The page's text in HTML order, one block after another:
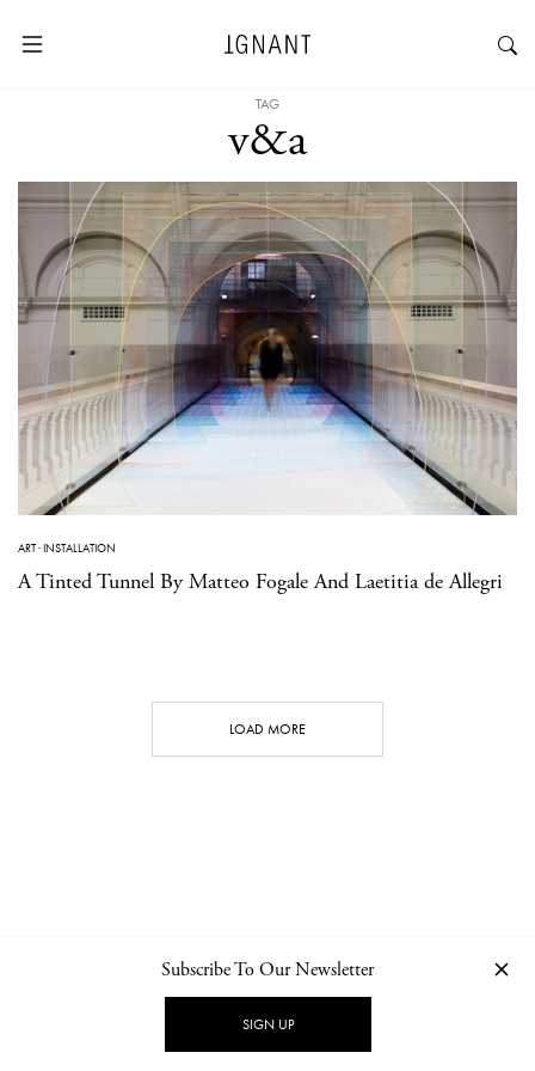
TAG
v&a
ART·INSTALLATION
A Tinted Tunnel By Matteo Fogale And Laetitia de Allegri
LOAD MORE
NEWSLETTER PRIVACY POLICY
Subscribe To Our Newsletter
SIGN UP